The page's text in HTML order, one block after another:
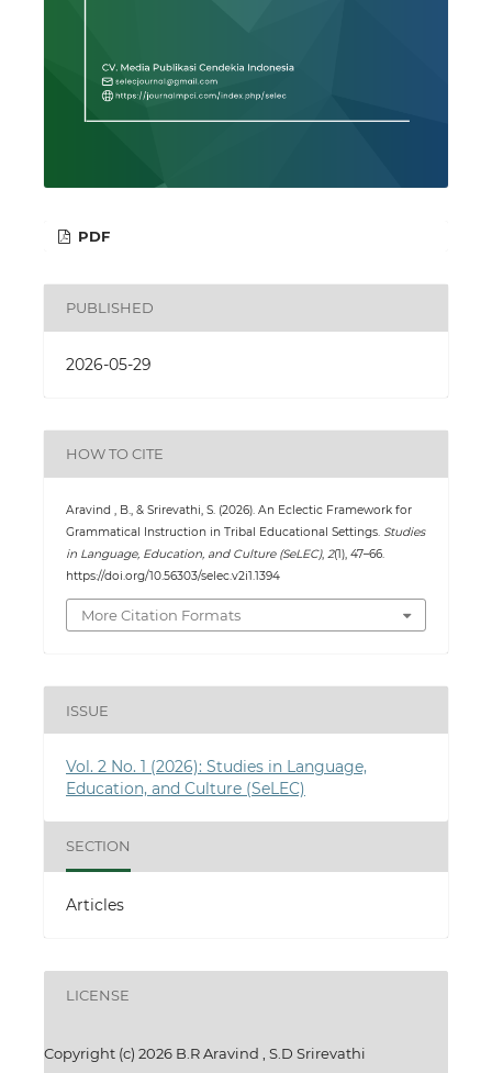
PDF
PUBLISHED
2026-05-29
HOW TO CITE
Aravind , B., & Srirevathi, S. (2026). An Eclectic Framework for
Grammatical Instruction in Tribal Educational Settings. Studies
in Language, Education, and Culture (SeLEC), 2(1), 47–66.
https://doi.org/10.56303/selec.v2i1.1394
More Citation Formats
ISSUE
Vol. 2 No. 1 (2026): Studies in Language,
Education, and Culture (SeLEC)
SECTION
Articles
LICENSE
Copyright (c) 2026 B.R Aravind , S.D Srirevathi